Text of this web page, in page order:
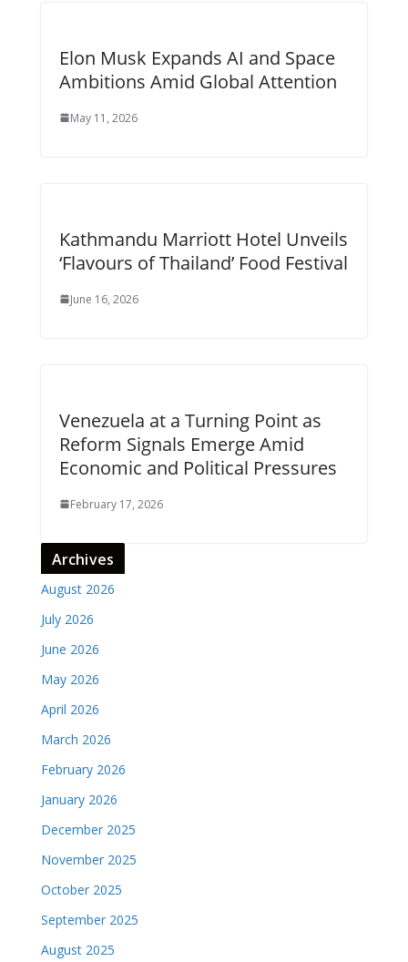
Elon Musk Expands AI and Space
Ambitions Amid Global Attention
May 11, 2026
Kathmandu Marriott Hotel Unveils
‘Flavours of Thailand’ Food Festival
June 16, 2026
Venezuela at a Turning Point as
Reform Signals Emerge Amid
Economic and Political Pressures
February 17, 2026
Archives
August 2026
July 2026
June 2026
May 2026
April 2026
March 2026
February 2026
January 2026
December 2025
November 2025
October 2025
September 2025
August 2025